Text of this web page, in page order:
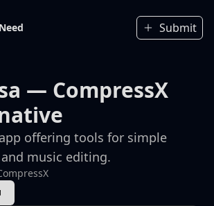
Submit
— CompressX
offering tools for simple
music editing.